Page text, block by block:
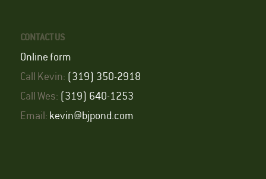
CONTACT US
Online form
Call Kevin: (319) 350-2918
Call Wes: (319) 640-1253
Email: kevin@bjpond.com